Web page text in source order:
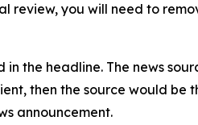
you will need to
the headline. The news
then the source would be
announcement.